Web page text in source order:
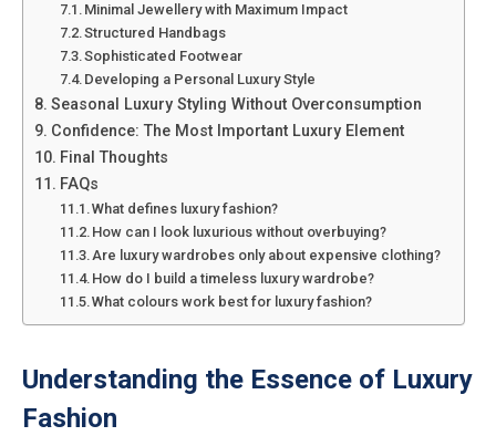
Minimal Jewellery with Maximum Impact
Structured Handbags
Sophisticated Footwear
Developing a Personal Luxury Style
Seasonal Luxury Styling Without Overconsumption
Confidence: The Most Important Luxury Element
Final Thoughts
FAQs
What defines luxury fashion?
How can I look luxurious without overbuying?
Are luxury wardrobes only about expensive clothing?
How do I build a timeless luxury wardrobe?
What colours work best for luxury fashion?
Understanding the Essence of Luxury
Fashion